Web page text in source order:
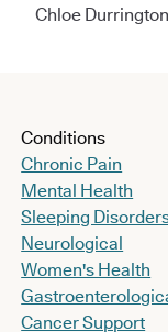
Chloe
Conditions
Chronic Pain
Mental Health
Sleeping
Neurological
Women's Health
Cancer Support